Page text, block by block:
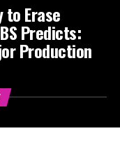
to Erase
Predicts:
Production